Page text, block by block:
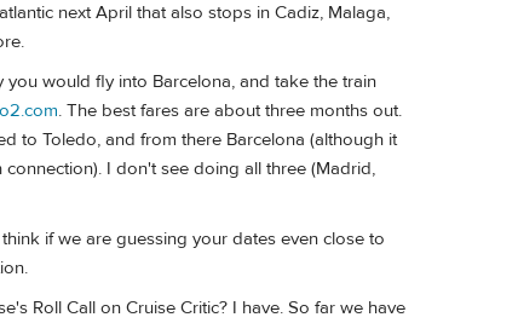
next April that also stops in Cadiz, Malaga,
would fly into Barcelona, and take the train
. The best fares are about three months out.
to Toledo, and from there Barcelona (although it
I don't see doing all three (Madrid,
if we are guessing your dates even close to
Roll Call on Cruise Critic? I have. So far we have